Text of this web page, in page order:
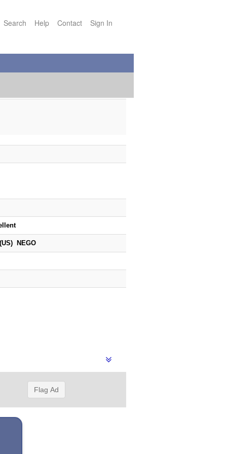
Search Help Contact Sign In
NEGO
Flag Ad